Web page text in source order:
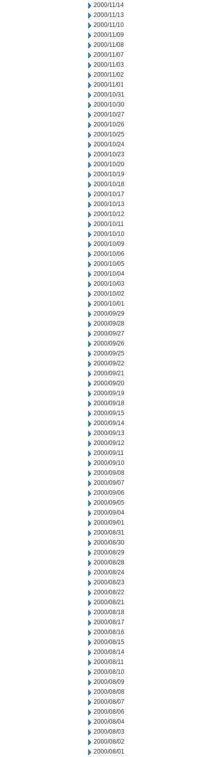
2000/11/14
2000/11/13
2000/11/10
2000/11/09
2000/11/08
2000/11/07
2000/11/03
2000/11/02
2000/11/01
2000/10/31
2000/10/30
2000/10/27
2000/10/26
2000/10/25
2000/10/24
2000/10/23
2000/10/20
2000/10/19
2000/10/18
2000/10/17
2000/10/13
2000/10/12
2000/10/11
2000/10/10
2000/10/09
2000/10/06
2000/10/05
2000/10/04
2000/10/03
2000/10/02
2000/10/01
2000/09/29
2000/09/28
2000/09/27
2000/09/26
2000/09/25
2000/09/22
2000/09/21
2000/09/20
2000/09/19
2000/09/18
2000/09/15
2000/09/14
2000/09/13
2000/09/12
2000/09/11
2000/09/10
2000/09/08
2000/09/07
2000/09/06
2000/09/05
2000/09/04
2000/09/01
2000/08/31
2000/08/30
2000/08/29
2000/08/28
2000/08/24
2000/08/23
2000/08/22
2000/08/21
2000/08/18
2000/08/17
2000/08/16
2000/08/15
2000/08/14
2000/08/11
2000/08/10
2000/08/09
2000/08/08
2000/08/07
2000/08/06
2000/08/04
2000/08/03
2000/08/02
2000/08/01